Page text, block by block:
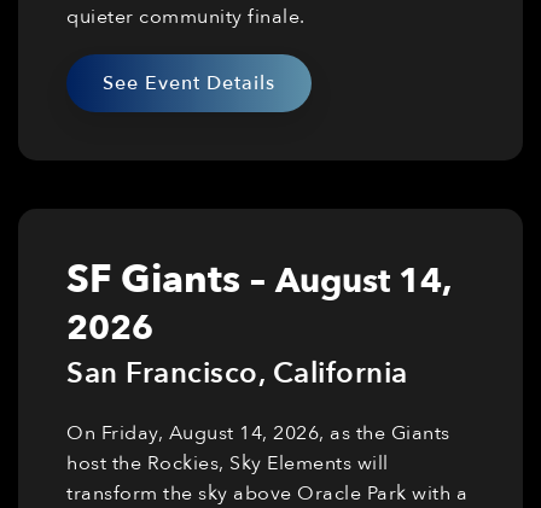
quieter community finale.
See Event Details
SF Giants –August 14,
2026
San Francisco, California
On Friday, August 14, 2026, as the Giants
host the Rockies, Sky Elements will
transform the sky above Oracle Park with a